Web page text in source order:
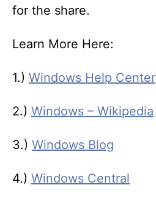
for the share.
Learn More Here:
1.) Windows Help Center
2.) Windows – Wikipedia
3.) Windows Blog
4.) Windows Central